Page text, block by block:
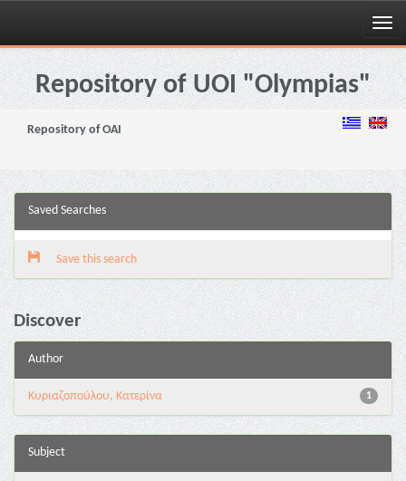
Skip
navigationRepository of UOI "Olympias"
Repository of OAI
Saved Searches
Save this search
Discover
Author
1
Κυριαζοπούλου, Κατερίνα
Subject